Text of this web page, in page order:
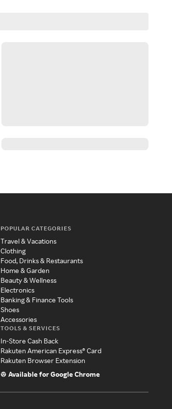
POPULAR CATEGORIES
Travel & Vacations
Clothing
Food, Drinks & Restaurants
Home & Garden
Beauty & Wellness
Electronics
Banking & Finance Tools
Shoes
Accessories
TOOLS & SERVICES
In-Store Cash Back
Rakuten American Express® Card
Rakuten Browser Extension
Available for Google Chrome